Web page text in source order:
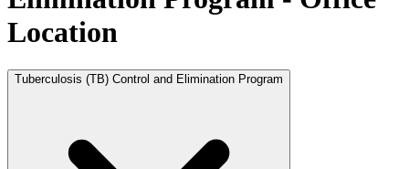
Location
Tuberculosis (TB) Control and Elimination Program